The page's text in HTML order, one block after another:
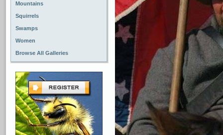
Mountains
Squirrels
Swamps
Women
Browse All Galleries